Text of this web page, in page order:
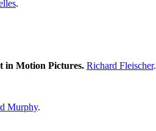
.
in Motion Pictures. Richard Fleischer.
Murphy.